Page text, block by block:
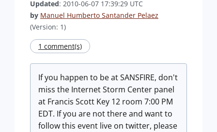
Updated: 2010-06-07 17:39:29 UTC
by Manuel Humberto Santander Pelaez
(Version: 1)
1 comment(s)
If you happen to be at SANSFIRE, don't
miss the Internet Storm Center panel
at Francis Scott Key 12 room 7:00 PM
EDT. If you are not there and want to
follow this event live on twitter, please